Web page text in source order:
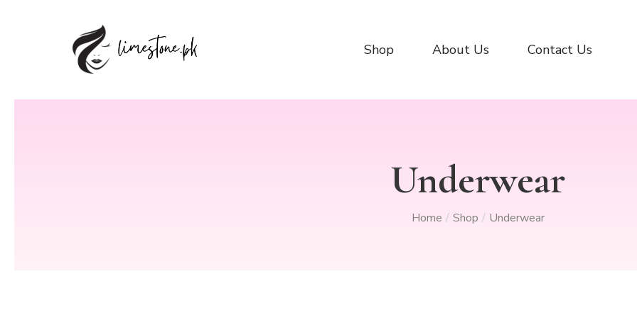
Shop About Us Contact Us
Underwear
Home / Shop / Underwear